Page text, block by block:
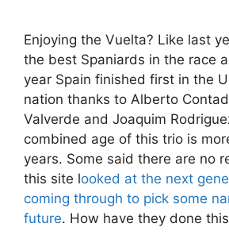
Enjoying the Vuelta? Like last
the best Spaniards in the race
year Spain finished first in the
nation thanks to Alberto
Valverde and Joaquim
combined age of this trio is
years. Some said there are no
this site looked at the next
coming through to pick some
future. How have they done